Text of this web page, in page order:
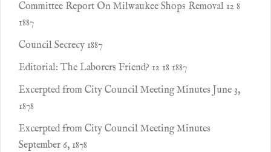
Committee Report On Milwaukee Shops Removal 12 8
1887
Council Secrecy 1887
Editorial: The Laborers Friend? 12 18 1887
Excerpted from City Council Meeting Minutes June 3,
1878
Excerpted from City Council Meeting Minutes
September 6, 1878